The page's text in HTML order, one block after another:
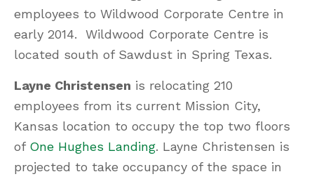
employees to Wildwood Corporate Centre in
early 2014. Wildwood Corporate Centre is
located south of Sawdust in Spring Texas.
Layne Christensen is relocating 210
employees from its current Mission City,
Kansas location to occupy the top two floors
of One Hughes Landing. Layne Christensen is
projected to take occupancy of the space in